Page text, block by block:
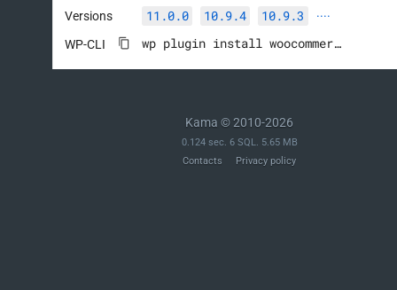
Versions
11.0.0 10.9.4 10.9.3 ····
WP-CLI wp plugin install woocommerce --activate
Kama © 2010-2026
0.124 sec. 6 SQL. 5.65 MB
Contacts
Privacy policy